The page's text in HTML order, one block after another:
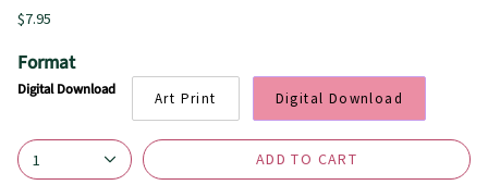
$7.95
Format
Digital Download Art Print Digital Download
1 ADD TO CART